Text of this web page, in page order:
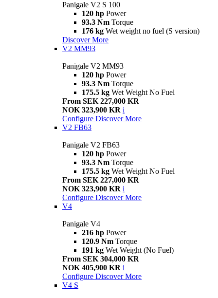
Panigale V2 S 100
120 hp Power
93.3 Nm Torque
176 kg Wet weight no fuel (S version)
Discover More
V2 MM93
Panigale V2 MM93
120 hp Power
93.3 Nm Torque
175.5 kg Wet Weight No Fuel
From SEK 227,000 KR
NOK 323,900 KR i
Configure Discover More
V2 FB63
Panigale V2 FB63
120 hp Power
93.3 Nm Torque
175.5 kg Wet Weight No Fuel
From SEK 227,000 KR
NOK 323,900 KR i
Configure Discover More
V4
Panigale V4
216 hp Power
120.9 Nm Torque
191 kg Wet Weight (No Fuel)
From SEK 304,000 KR
NOK 405,900 KR i
Configure Discover More
V4 S